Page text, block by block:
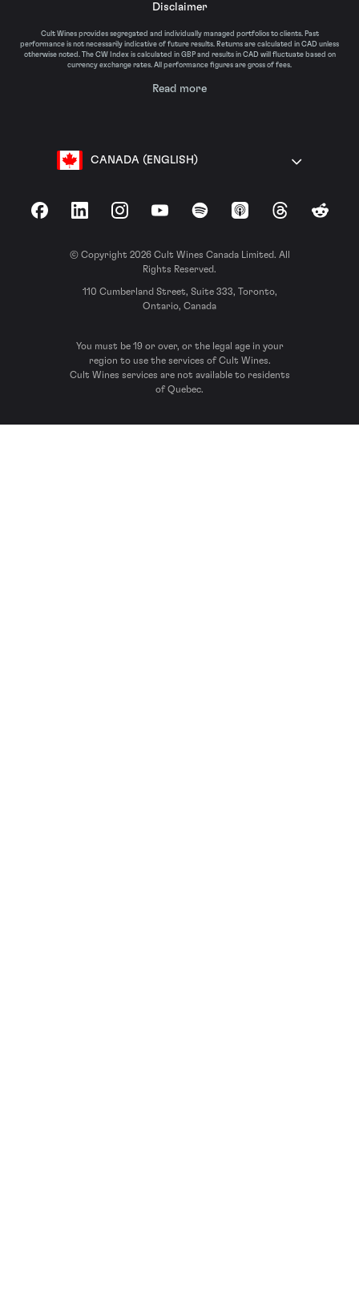
Disclaimer
Cult Wines provides segregated and individually managed portfolios to clients. Past
performance is not necessarily indicative of future results. Returns are calculated in CAD unless
otherwise noted. The CW Index is calculated in GBP and results in CAD will fluctuate based on
currency exchange rates. All performance figures are gross of fees.
Read more
CANADA (ENGLISH)
FacebookLinkedInInstagramYouTubeSpotify Apple Podcasts
ThreadsReddit
© Copyright 2026 Cult Wines Canada Limited. All
Rights Reserved.
110 Cumberland Street, Suite 333, Toronto,
Ontario, Canada
You must be 19 or over, or the legal age in your
region to use the services of Cult Wines.
Cult Wines services are not available to residents
of Quebec.